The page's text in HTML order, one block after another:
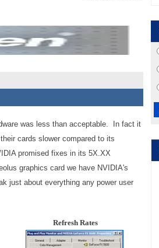
was less than acceptable. In fact it
cards slower compared to its
promised fixes in its 5X.XX
graphics card we have NVIDIA's
just about everything any power user
Refresh Rates